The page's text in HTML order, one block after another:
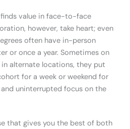
value in face-to-face
however, take heart; even
often have in-person
or once a year. Sometimes on
alternate locations, they put
for a week or weekend for
uninterrupted focus on the
that gives you the best of both